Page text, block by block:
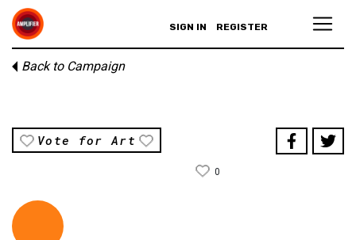
SIGN IN REGISTER
Back to Campaign
Vote for Art
0